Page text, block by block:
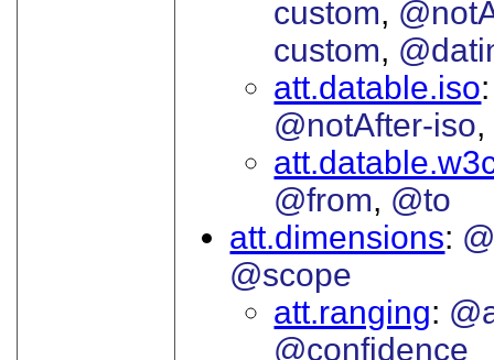
custom
custom
att.datable.iso
@notAfter-iso
@from
@to
att.dimensions
@scope
att.ranging
@confidence